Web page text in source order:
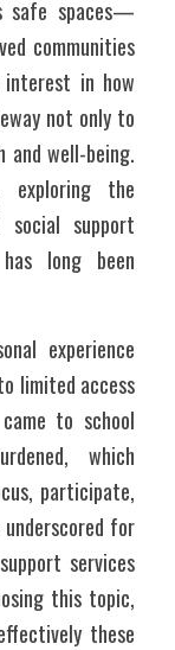
safe spaces—
communities
in how
not only to
and well-being.
the
social support
long been
experience
limited access
to school
which
participate,
for
services
this topic,
these